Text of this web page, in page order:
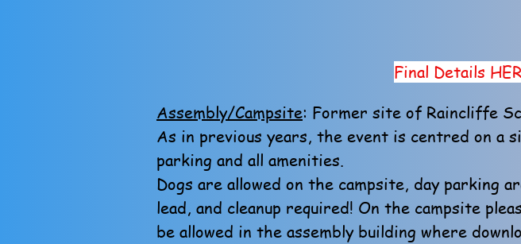
Final Details
Assembly/Campsite: Former site of Raincliffe
As in previous years, the event is centred on a
parking and all amenities.
Dogs are allowed on the campsite, day parking
lead, and cleanup required! On the campsite
be allowed in the assembly building where